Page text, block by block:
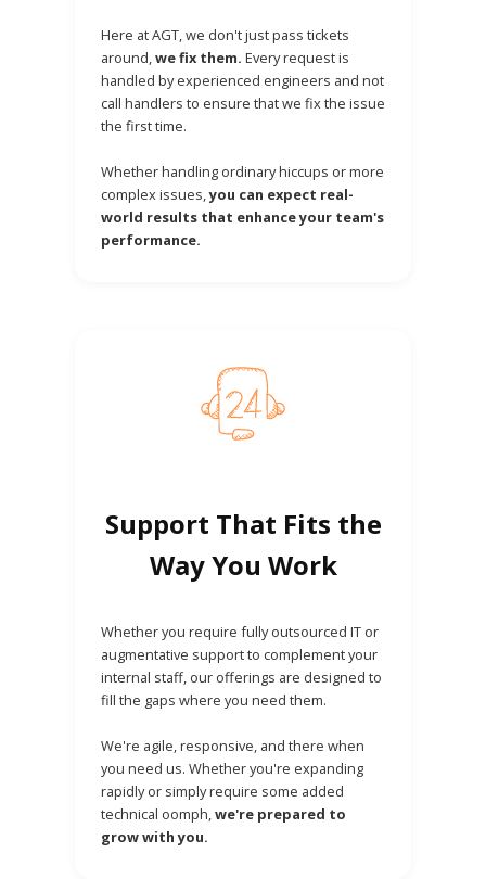
Here at AGT, we don't just pass tickets
around,we fix them. Every request is
handled by experienced engineers and not
call handlers to ensure that we fix the issue
the first time.
Whether handling ordinary hiccups or more
complex issues,you can expect real-
world results that enhance your team's
performance.
Support That Fits the
Way You Work
Whether you require fully outsourced IT or
augmentative support to complement your
internal staff, our offerings are designed to
fill the gaps where you need them.
We're agile, responsive, and there when
you need us. Whether you're expanding
rapidly or simply require some added
technical oomph,we're prepared to
grow with you.